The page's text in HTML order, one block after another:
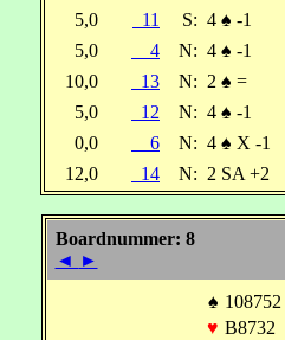
5,0
11 S: 4 ♠ -1
5,0
4 N: 4 ♠ -1
10,0
13 N: 2 ♠ =
5,0
12 N: 4 ♠ -1
0,0
6 N: 4 ♠ X -1
12,0
14 N: 2 SA +2
Boardnummer: 8
◄ ►
♠ 108752
♥ B8732